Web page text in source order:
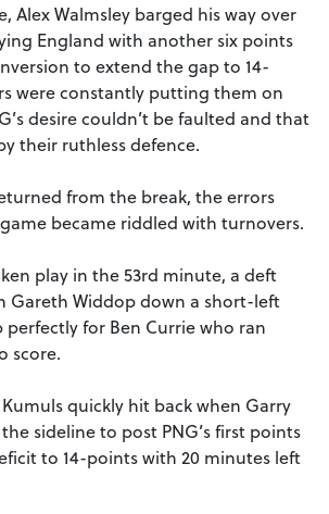
Alex Walmsley barged his way over
England with another six points
to extend the gap to 14-
were constantly putting them on
desire couldn’t be faulted and that
their ruthless defence.
from the break, the errors
became riddled with turnovers.
play in the 53rd minute, a deft
Gareth Widdop down a short-left
for Ben Currie who ran
score.
quickly hit back when Garry
sideline to post PNG’s first points
to 14-points with 20 minutes left